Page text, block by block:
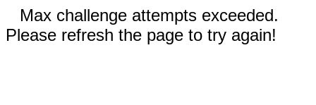
Max challenge attempts exceeded.
Please refresh the page to try again!